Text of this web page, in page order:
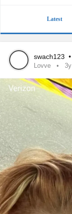
Latest
swach123 •
Lovve 3y